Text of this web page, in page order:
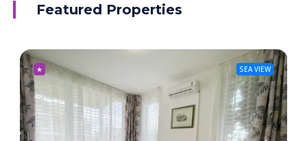
Featured Properties
★ SEA VIEW